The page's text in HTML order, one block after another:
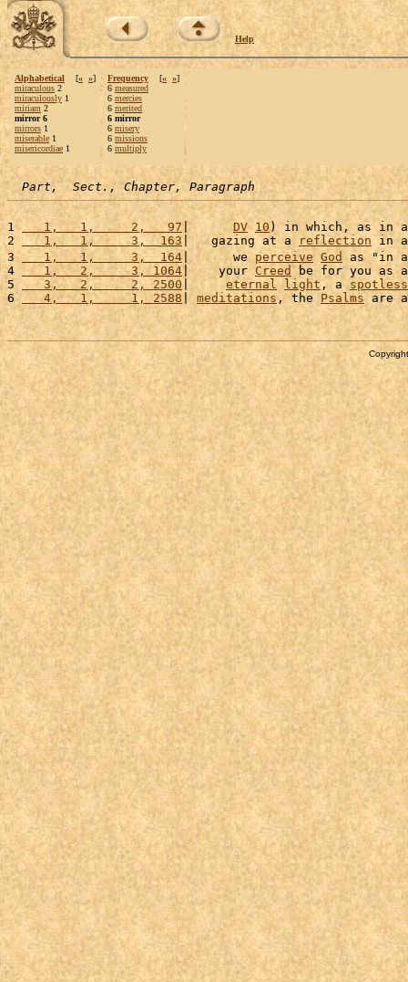
Help
Alphabetical [« »]
miraculous 2
miraculously 1
miriam 2
mirror 6
mirrors 1
miserable 1
misericordiae 1
Frequency [« »]
6 measured
6 mercies
6 merited
6 mirror
6 misery
6 missions
6 multiply
Part,  Sect., Chapter, Paragraph
1
   1,   1,     2,   97
| DV 10 ) in which, as in
2
   1,   1,     3,  163
|   gazing at a reflection in
3
   1,   1,     3,  164
|      we perceive God
as "in
4
   1,   2,     3, 1064
|    your Creed be for you as
5
   3,   2,     2, 2500
| eternal light, a spotless
6
   4,   1,     1, 2588
| meditations, the Psalms are